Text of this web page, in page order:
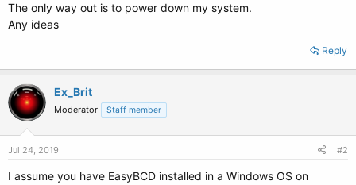
e
r
The only way out is to power down my system.
Any ideas
Reply
Ex_Brit
Moderator Staff member
Jul 24, 2019 #2
I assume you have EasyBCD installed in a Windows OS on